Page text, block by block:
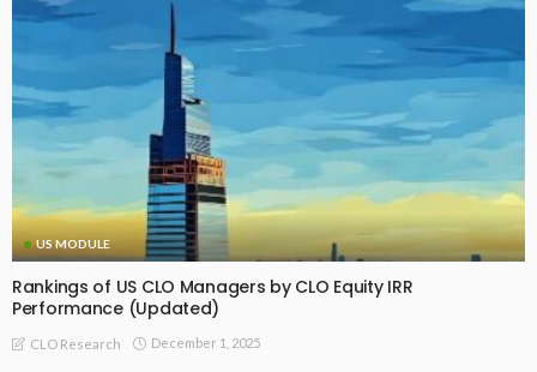
US MODULE
Rankings of US CLO Managers by CLO Equity IRR
Performance (Updated)
CLO Research December 1, 2025